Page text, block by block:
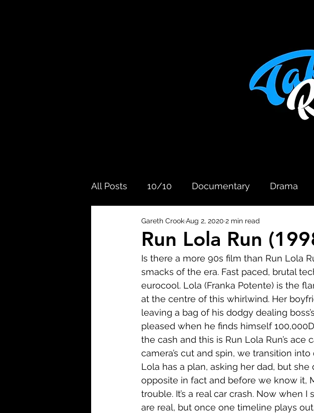
All Posts 10/10 Documentary Drama
Biography Comedy
Crime War Short
TV Western About
Run Lola Run
Gareth CrookAug 2, 2020 2 min read
Is there a more 90s film than Run Lola
smacks of the era. Fast paced, brutal
eurocool. Lola (Franka Potente) is the
at the centre of this whirlwind. Her
leaving a bag of his dodgy dealing
pleased when he finds himself
the cash and this is Run Lola Run’s ace
camera’s cut and spin, we transition
Lola has a plan, asking her dad, but
opposite in fact and before we know it,
trouble. It’s a real car crash. Now when I
are real, but once one timeline plays